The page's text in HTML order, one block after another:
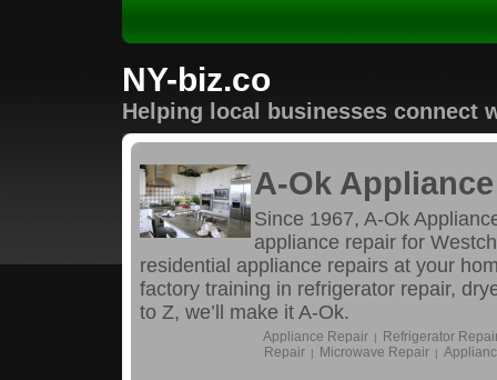
NY-biz.co
Helping local businesses connect
A-Ok
Since 1967, A-Ok
appliance repair for
residential appliance repairs at your
factory training in refrigerator repair,
to Z, we’ll make it A-Ok.
Appliance Repair |
Refrigerator
Repair | Microwave Repair |